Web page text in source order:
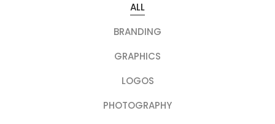
ALL
BRANDING
GRAPHICS
LOGOS
PHOTOGRAPHY